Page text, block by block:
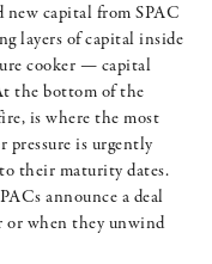
new capital from SPAC
layers of capital inside
cooker — capital
the bottom of the
is where the most
pressure is urgently
their maturity dates.
announce a deal
or when they unwind